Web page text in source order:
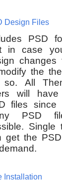
Design Files
PSD
in case
changes
the
All
will have
files since
PSD
Single
get the
Installation